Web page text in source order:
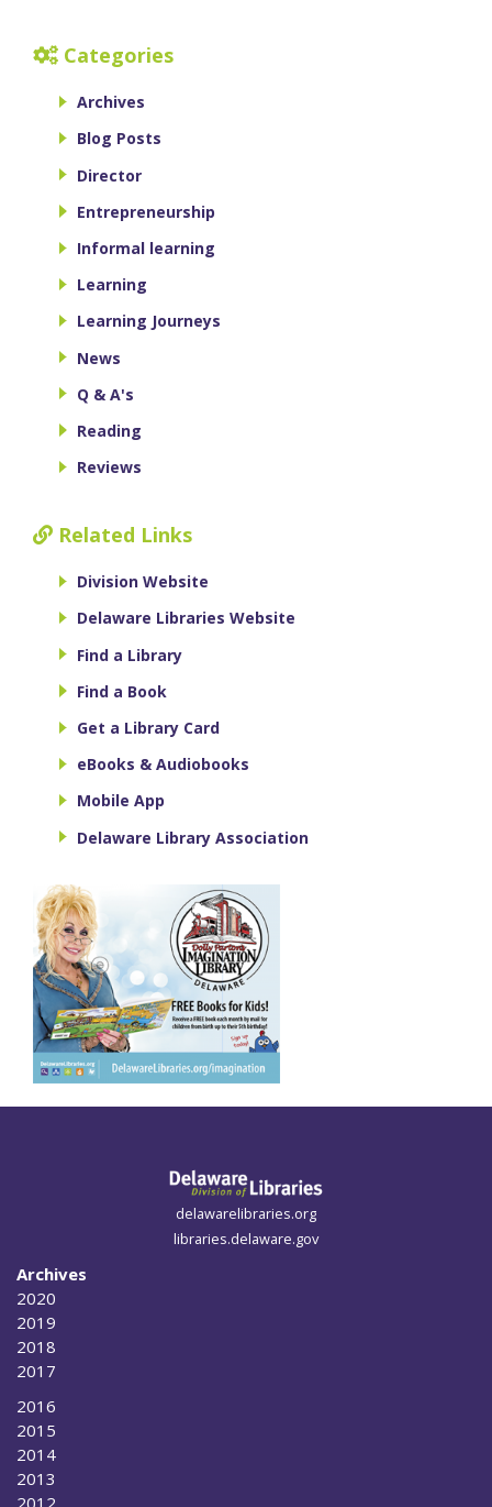
Categories
Archives
Blog Posts
Director
Entrepreneurship
Informal learning
Learning
Learning Journeys
News
Q & A's
Reading
Reviews
Related Links
Division Website
Delaware Libraries Website
Find a Library
Find a Book
Get a Library Card
eBooks & Audiobooks
Mobile App
Delaware Library Association
delawarelibraries.org
libraries.delaware.gov
Archives
2020
2019
2018
2017
2016
2015
2014
2013
2012